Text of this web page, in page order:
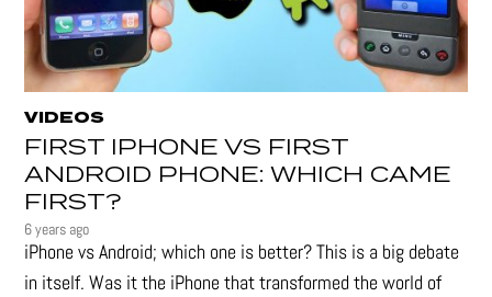
VIDEOS
FIRST IPHONE VS FIRST
ANDROID PHONE: WHICH CAME
FIRST?
6 years ago
iPhone vs Android; which one is better? This is a big debate
in itself. Was it the iPhone that transformed the world of